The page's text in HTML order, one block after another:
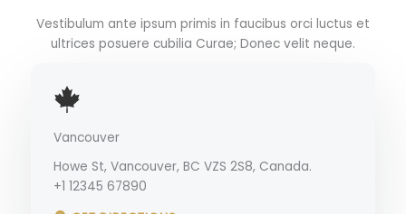
Vestibulum ante ipsum primis in faucibus orci luctus et
ultrices posuere cubilia Curae; Donec velit neque.
Vancouver
Howe St, Vancouver, BC VZS 2S8, Canada.
+1 12345 67890